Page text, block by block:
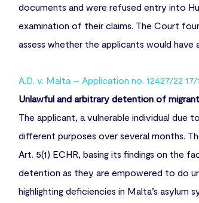
documents and were refused entry into
examination of their claims. The Court
assess whether the applicants would
A.D. v. Malta – Application no. 12427/22 17/
Unlawful and arbitrary detention of
The applicant, a vulnerable individual due
different purposes over several months.
Art. 5(1) ECHR, basing its findings on the
detention as they are empowered to do
highlighting deficiencies in Malta’s asylum